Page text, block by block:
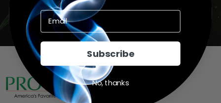
Subscribe
No, thanks